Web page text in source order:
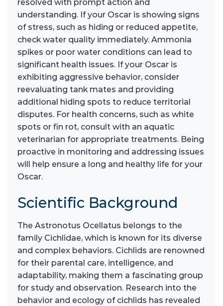
resolved with prompt action and
understanding. If your Oscar is showing signs
of stress, such as hiding or reduced appetite,
check water quality immediately. Ammonia
spikes or poor water conditions can lead to
significant health issues. If your Oscar is
exhibiting aggressive behavior, consider
reevaluating tank mates and providing
additional hiding spots to reduce territorial
disputes. For health concerns, such as white
spots or fin rot, consult with an aquatic
veterinarian for appropriate treatments. Being
proactive in monitoring and addressing issues
will help ensure a long and healthy life for your
Oscar.
Scientific Background
The Astronotus Ocellatus belongs to the
family Cichlidae, which is known for its diverse
and complex behaviors. Cichlids are renowned
for their parental care, intelligence, and
adaptability, making them a fascinating group
for study and observation. Research into the
behavior and ecology of cichlids has revealed